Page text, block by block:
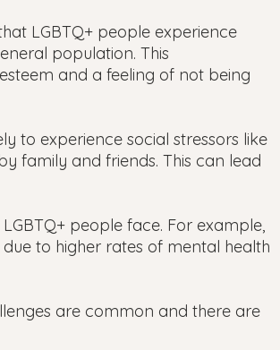
LGBTQ+ people experience
population. This
and a feeling of not being
to experience social stressors like
family and friends. This can lead
people face. For example,
to higher rates of mental health
are common and there are